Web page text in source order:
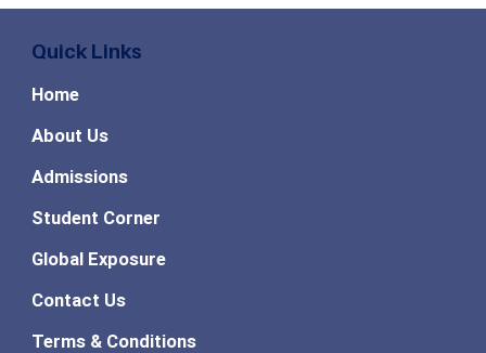
Analytics: Skills That Recruiters Value
Quick Links
Home
About Us
Admissions
Student Corner
Global Exposure
Contact Us
Terms & Conditions